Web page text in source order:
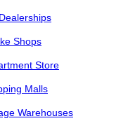
Shops
Store
Malls
Warehouses